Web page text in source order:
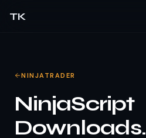
TK
NINJATRADER
NinjaScript
Downloads.